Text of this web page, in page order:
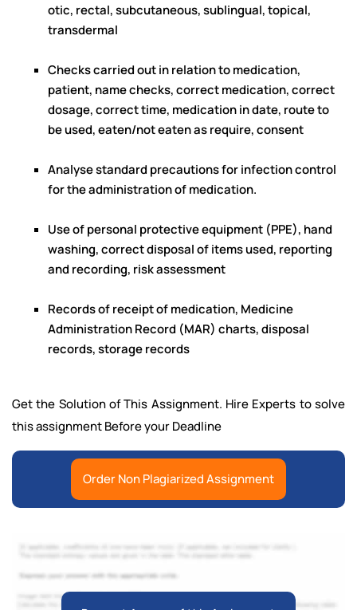
otic, rectal, subcutaneous, sublingual, topical,
transdermal
Checks carried out in relation to medication,
patient, name checks, correct medication, correct
dosage, correct time, medication in date, route to
be used, eaten/not eaten as require, consent
Analyse standard precautions for infection control
for the administration of medication.
Use of personal protective equipment (PPE), hand
washing, correct disposal of items used, reporting
and recording, risk assessment
Records of receipt of medication, Medicine
Administration Record (MAR) charts, disposal
records, storage records
Get the Solution of This Assignment. Hire Experts to solve
this assignment Before your Deadline
Order Non Plagiarized Assignment